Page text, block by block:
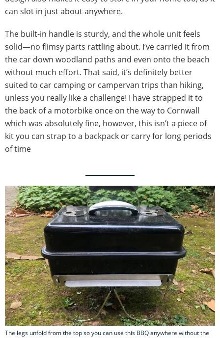
can slot in just about anywhere.
The built-in handle is sturdy, and the whole unit feels
solid—no flimsy parts rattling about. I’ve carried it from
the car down woodland paths and even onto the beach
without much effort. That said, it’s definitely better
suited to car camping or campervan trips than hiking,
unless you really like a challenge! I have strapped it to
the back of a motorbike once on the way to Cornwall
which was absolutely fine, however, this isn’t a piece of
kit you can strap to a backpack or carry for long periods
of time
The legs unfold from the top so you can use this BBQ anywhere without the